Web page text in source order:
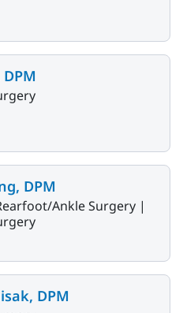
DPM
Ankle Surgery |
DPM